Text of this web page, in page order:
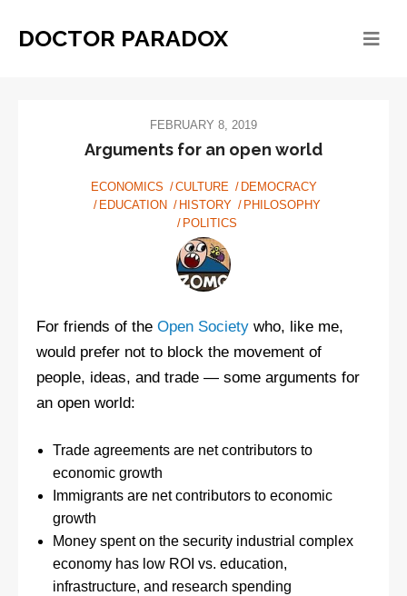
DOCTOR PARADOX
FEBRUARY 8, 2019
Arguments for an open world
ECONOMICS CULTURE
DEMOCRACY
EDUCATION
HISTORY
PHILOSOPHY
POLITICS
For friends of the Open Society who, like me,
would prefer not to block the movement of
people, ideas, and trade — some arguments for
an open world:
Trade agreements are net contributors to
economic growth
Immigrants are net contributors to economic
growth
Money spent on the security industrial complex
economy has low ROI vs. education,
infrastructure, and research spending